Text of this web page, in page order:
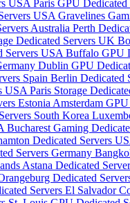
USA Paris GPU Dedicated
USA Gravelines
Australia Perth
Dedicated Servers UK
Servers USA Buffalo GPU
Dublin GPU
Spain Berlin Dedicated
USA Paris Storage
Estonia Amsterdam
South Korea
Bucharest Gaming
Dedicated Servers
Servers Germany
Astana Dedicated
Dedicated
Servers El Salvador